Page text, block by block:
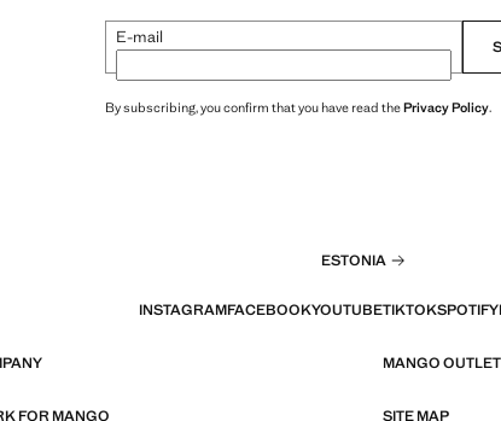
E-mail
By subscribing, you confirm that you have read thePrivacy Policy.
ESTONIA
INSTAGRAMFACEBOOKYOUTUBETIKTOKSPOTIFY
MANGO OUTLET
FOR MANGO SITE MAP